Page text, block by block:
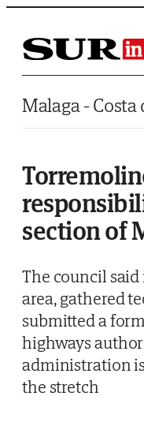
Saltar al contenido
Malaga - Costa
section of
The council
area, gathered
submitted a
highways
administration
the stretch